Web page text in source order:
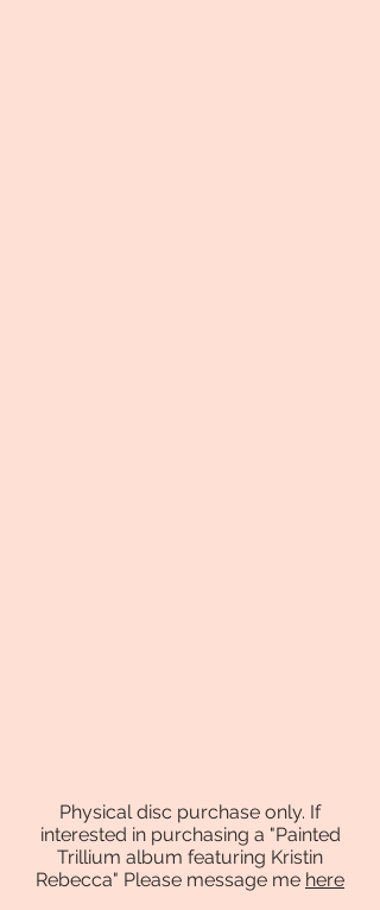
Physical disc purchase only. If
interested in purchasing a "Painted
Trillium album featuring Kristin
Rebecca" Please message me here